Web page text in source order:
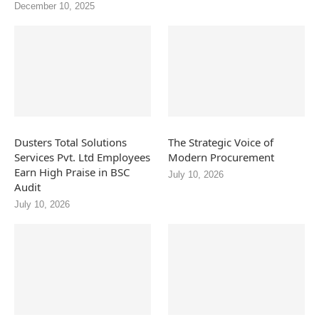
December 10, 2025
Dusters Total Solutions
Services Pvt. Ltd Employees
Earn High Praise in BSC
Audit
July 10, 2026
The Strategic Voice of
Modern Procurement
July 10, 2026